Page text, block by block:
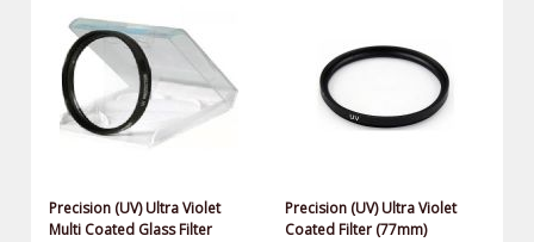
Precision (UV) Ultra Violet
Multi Coated Glass Filter
Precision (UV) Ultra Violet
Coated Filter (77mm)